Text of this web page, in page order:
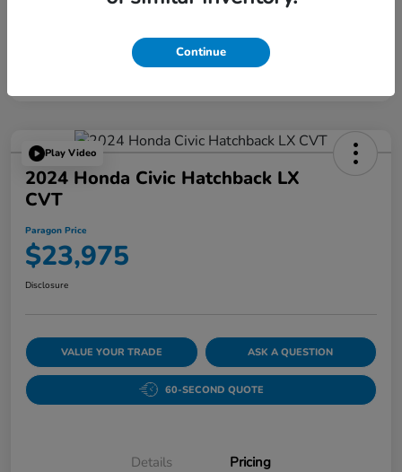
Play Video
2024 Honda Civic Hatchback LX
CVT
Paragon Price
$23,975
Disclosure
VALUE YOUR TRADE ASK A QUESTION
60-SECOND QUOTE
Details Pricing
Continue